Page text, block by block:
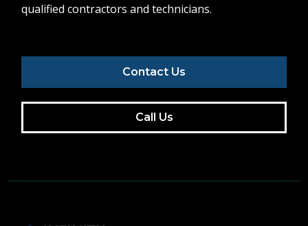
qualified contractors and technicians.
Contact Us
Call Us